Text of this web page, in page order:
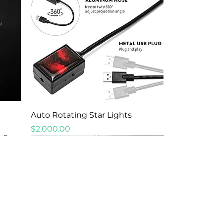
Quick View
Auto Rotating Star Lights
Price
$2,000.00